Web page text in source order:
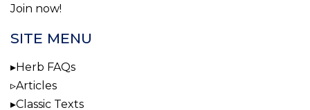
Join now!
SITE MENU
Herb FAQs
Articles
Classic Texts